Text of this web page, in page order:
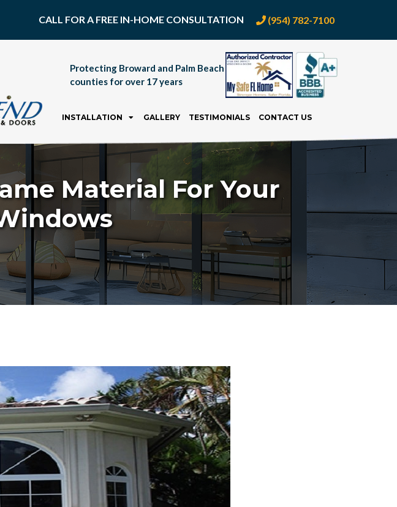
CALL FOR A FREE IN-HOME CONSULTATION (954) 782-7100
Protecting Broward and Palm Beach
counties for over 17 years
INSTALLATION GALLERY TESTIMONIALS CONTACT US
Material For Your